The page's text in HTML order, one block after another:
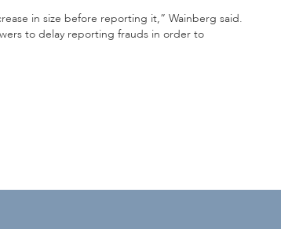
in size before reporting it,” Wainberg said.
to delay reporting frauds in order to